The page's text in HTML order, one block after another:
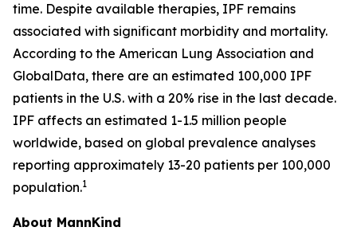
time. Despite available therapies, IPF remains
associated with significant morbidity and mortality.
According to the American Lung Association and
GlobalData, there are an estimated 100,000 IPF
patients in the U.S. with a 20% rise in the last decade.
IPF affects an estimated 1-1.5 million people
worldwide, based on global prevalence analyses
reporting approximately 13-20 patients per 100,000
population.1
About MannKind